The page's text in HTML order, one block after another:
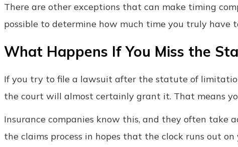
There are other exceptions that can make timing
possible to determine how much time you truly have
What Happens If You Miss the
If you try to file a lawsuit after the statute of
the court will almost certainly grant it. That means
Insurance companies know this, and they often take
the claims process in hopes that the clock runs out